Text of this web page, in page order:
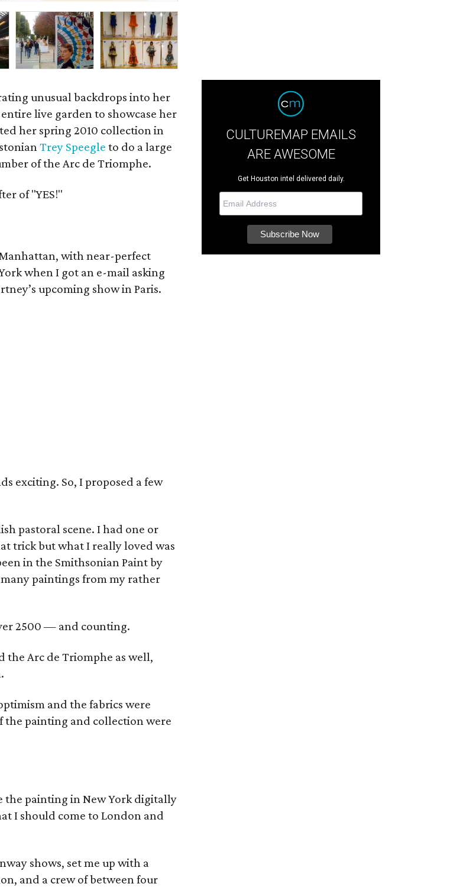
unusual backdrops into her
live garden to showcase her
her spring 2010 collection in
Trey Speegle to do a large
of the Arc de Triomphe.
of "YES!"
with near-perfect
when I got an e-mail asking
upcoming show in Paris.
exciting. So, I proposed a few
pastoral scene. I had one or
trick but what I really loved was
in the Smithsonian Paint by
paintings from my rather
2500 — and counting.
the Arc de Triomphe as well,
and the fabrics were
painting and collection were
the painting in New York digitally
I should come to London and
shows, set me up with a
and a crew of between four
CULTUREMAP EMAILS
ARE AWESOME
Get Houston intel delivered daily.